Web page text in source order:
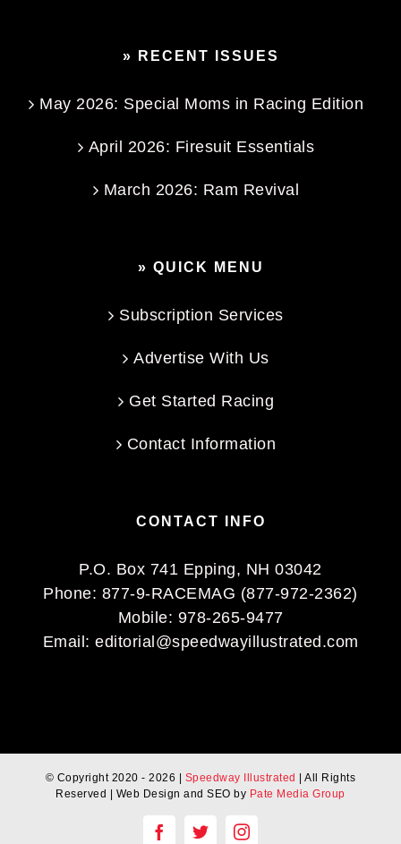
» RECENT ISSUES
May 2026: Special Moms in Racing Edition
April 2026: Firesuit Essentials
March 2026: Ram Revival
» QUICK MENU
Subscription Services
Advertise With Us
Get Started Racing
Contact Information
CONTACT INFO
P.O. Box 741 Epping, NH 03042
Phone: 877-9-RACEMAG (877-972-2362)
Mobile: 978-265-9477
Email: editorial@speedwayillustrated.com
© Copyright 2020 -2026 | Speedway Illustrated
| All Rights
Reserved | Web Design and SEO by Pate Media Group
FacebookTwitterInstagram